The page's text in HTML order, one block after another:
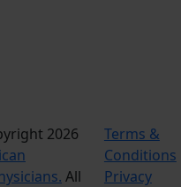
2026
All
Terms &
Conditions
Privacy